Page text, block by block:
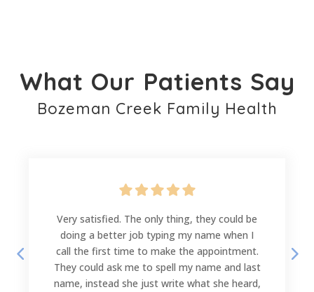
What Our Patients Say
Bozeman Creek Family Health
Very satisfied. The only thing, they could be
doing a better job typing my name when I
call the first time to make the appointment.
They could ask me to spell my name and last
name, instead she just write what she heard,